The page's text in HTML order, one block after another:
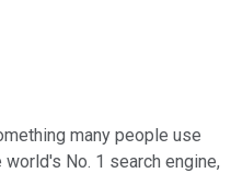
many people use
No. 1 search engine,